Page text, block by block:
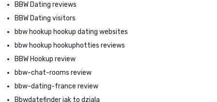
BBW Dating reviews
BBW Dating visitors
bbw hookup hookup dating websites
bbw hookup hookuphotties reviews
BBW Hookup review
bbw-chat-rooms review
bbw-dating-france review
Bbwdatefinder jak to dziala